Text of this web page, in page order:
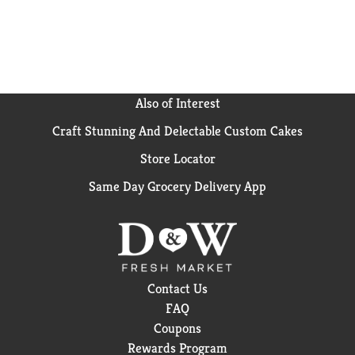
Also of Interest
Craft Stunning And Delectable Custom Cakes
Store Locator
Same Day Grocery Delivery App
Contact Us
FAQ
Coupons
Rewards Program